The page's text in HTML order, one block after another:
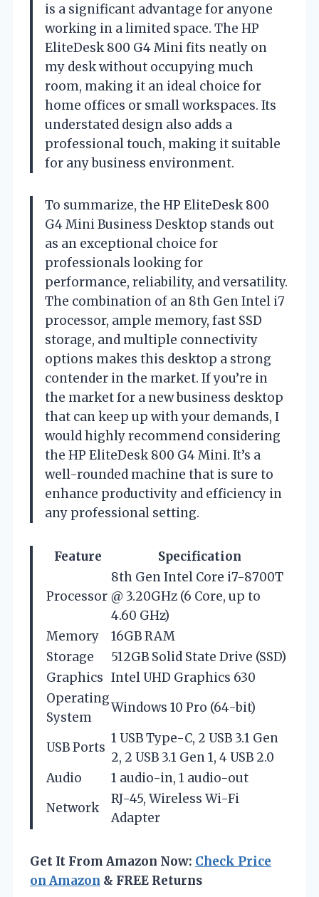
is a significant advantage for anyone
working in a limited space. The HP
EliteDesk 800 G4 Mini fits neatly on
my desk without occupying much
room, making it an ideal choice for
home offices or small workspaces. Its
understated design also adds a
professional touch, making it suitable
for any business environment.
To summarize, the HP EliteDesk 800
G4 Mini Business Desktop stands out
as an exceptional choice for
professionals looking for
performance, reliability, and versatility.
The combination of an 8th Gen Intel i7
processor, ample memory, fast SSD
storage, and multiple connectivity
options makes this desktop a strong
contender in the market. If you’re in
the market for a new business desktop
that can keep up with your demands, I
would highly recommend considering
the HP EliteDesk 800 G4 Mini. It’s a
well-rounded machine that is sure to
enhance productivity and efficiency in
any professional setting.
Feature Specification
Processor
8th Gen Intel Core i7-8700T
@ 3.20GHz (6 Core, up to
4.60 GHz)
Memory
16GB RAM
Storage
512GB Solid State Drive (SSD)
Graphics Intel UHD Graphics 630
Operating
System
Windows 10 Pro (64-bit)
USB Ports
1 USB Type-C, 2 USB 3.1 Gen
2, 2 USB 3.1 Gen 1, 4 USB 2.0
Audio
1 audio-in, 1 audio-out
Network
RJ-45, Wireless Wi-Fi
Adapter
Get It From Amazon Now: Check Price
on Amazon & FREE Returns